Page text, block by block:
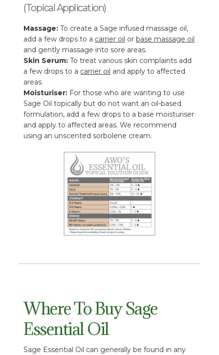
(Topical Application)
Massage:To create a Sage infused massage oil,
add a few drops to a carrier oil orbase massage oil
and gently massage into sore areas.
Skin Serum: To treat various skin complaints add
a few drops to a carrier oil and apply to affected
areas.
Moisturiser: For those who are wanting to use
Sage Oil topically but do not want an oil-based
formulation, add a few drops to a base moisturiser
and apply to affected areas. We recommend
using an unscented sorbolene cream.
Where To Buy Sage
Essential Oil
Sage Essential Oil can generally be found in any